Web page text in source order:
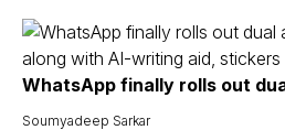
WhatsApp finally rolls out
Soumyadeep Sarkar